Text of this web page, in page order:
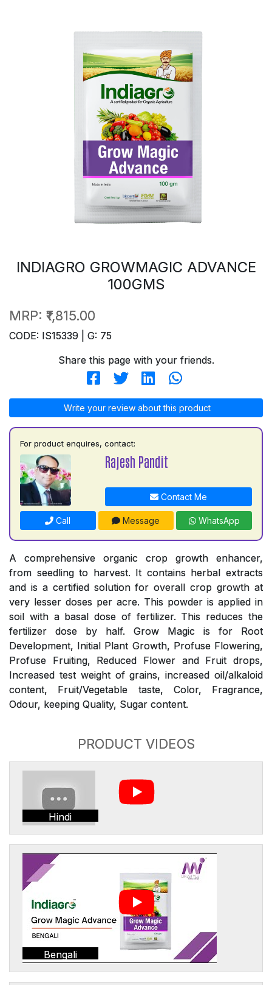
INDIAGRO GROWMAGIC ADVANCE
100GMS
MRP: ₹1,815.00
CODE: IS15339 | G: 75
Share this page with your friends.
Write your review about this product
For product enquires, contact:
Rajesh Pandit
Contact Me
Call Message WhatsApp
A comprehensive organic crop growth enhancer,
from seedling to harvest. It contains herbal extracts
and is a certified solution for overall crop growth at
very lesser doses per acre. This powder is applied in
soil with a basal dose of fertilizer. This reduces the
fertilizer dose by half. Grow Magic is for Root
Development, Initial Plant Growth, Profuse Flowering,
Profuse Fruiting, Reduced Flower and Fruit drops,
Increased test weight of grains, increased oil/alkaloid
content, Fruit/Vegetable taste, Color, Fragrance,
Odour, keeping Quality, Sugar content.
PRODUCT VIDEOS
Hindi
Bengali